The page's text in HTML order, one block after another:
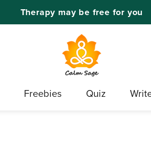
Therapy may be free for you
Freebies Quiz